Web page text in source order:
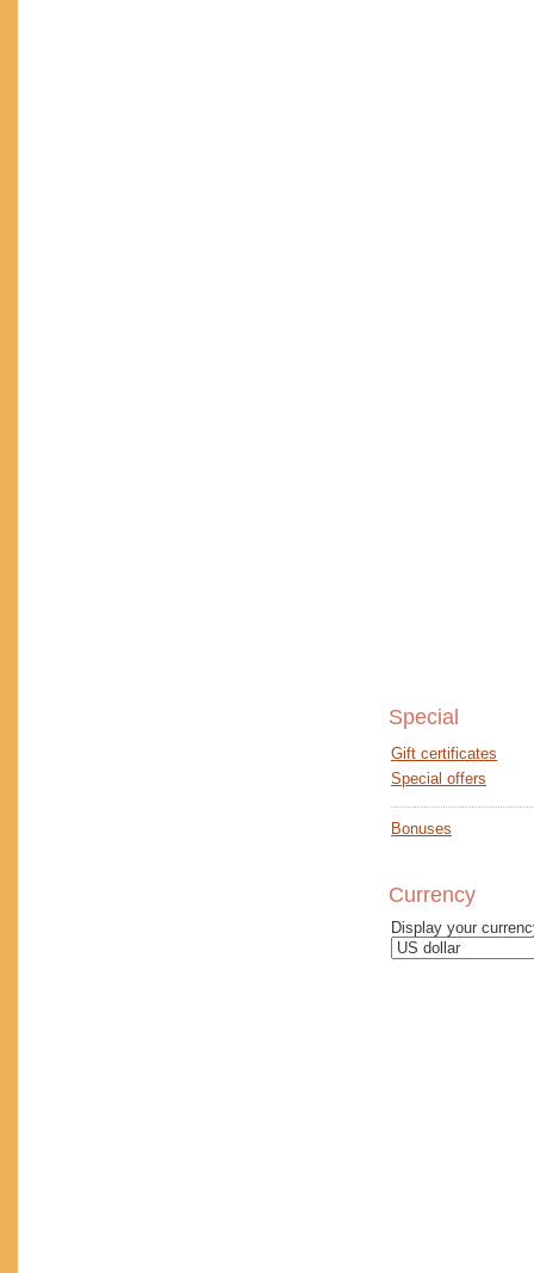
Special
Gift certificates
Special offers
Bonuses
Currency
Display your